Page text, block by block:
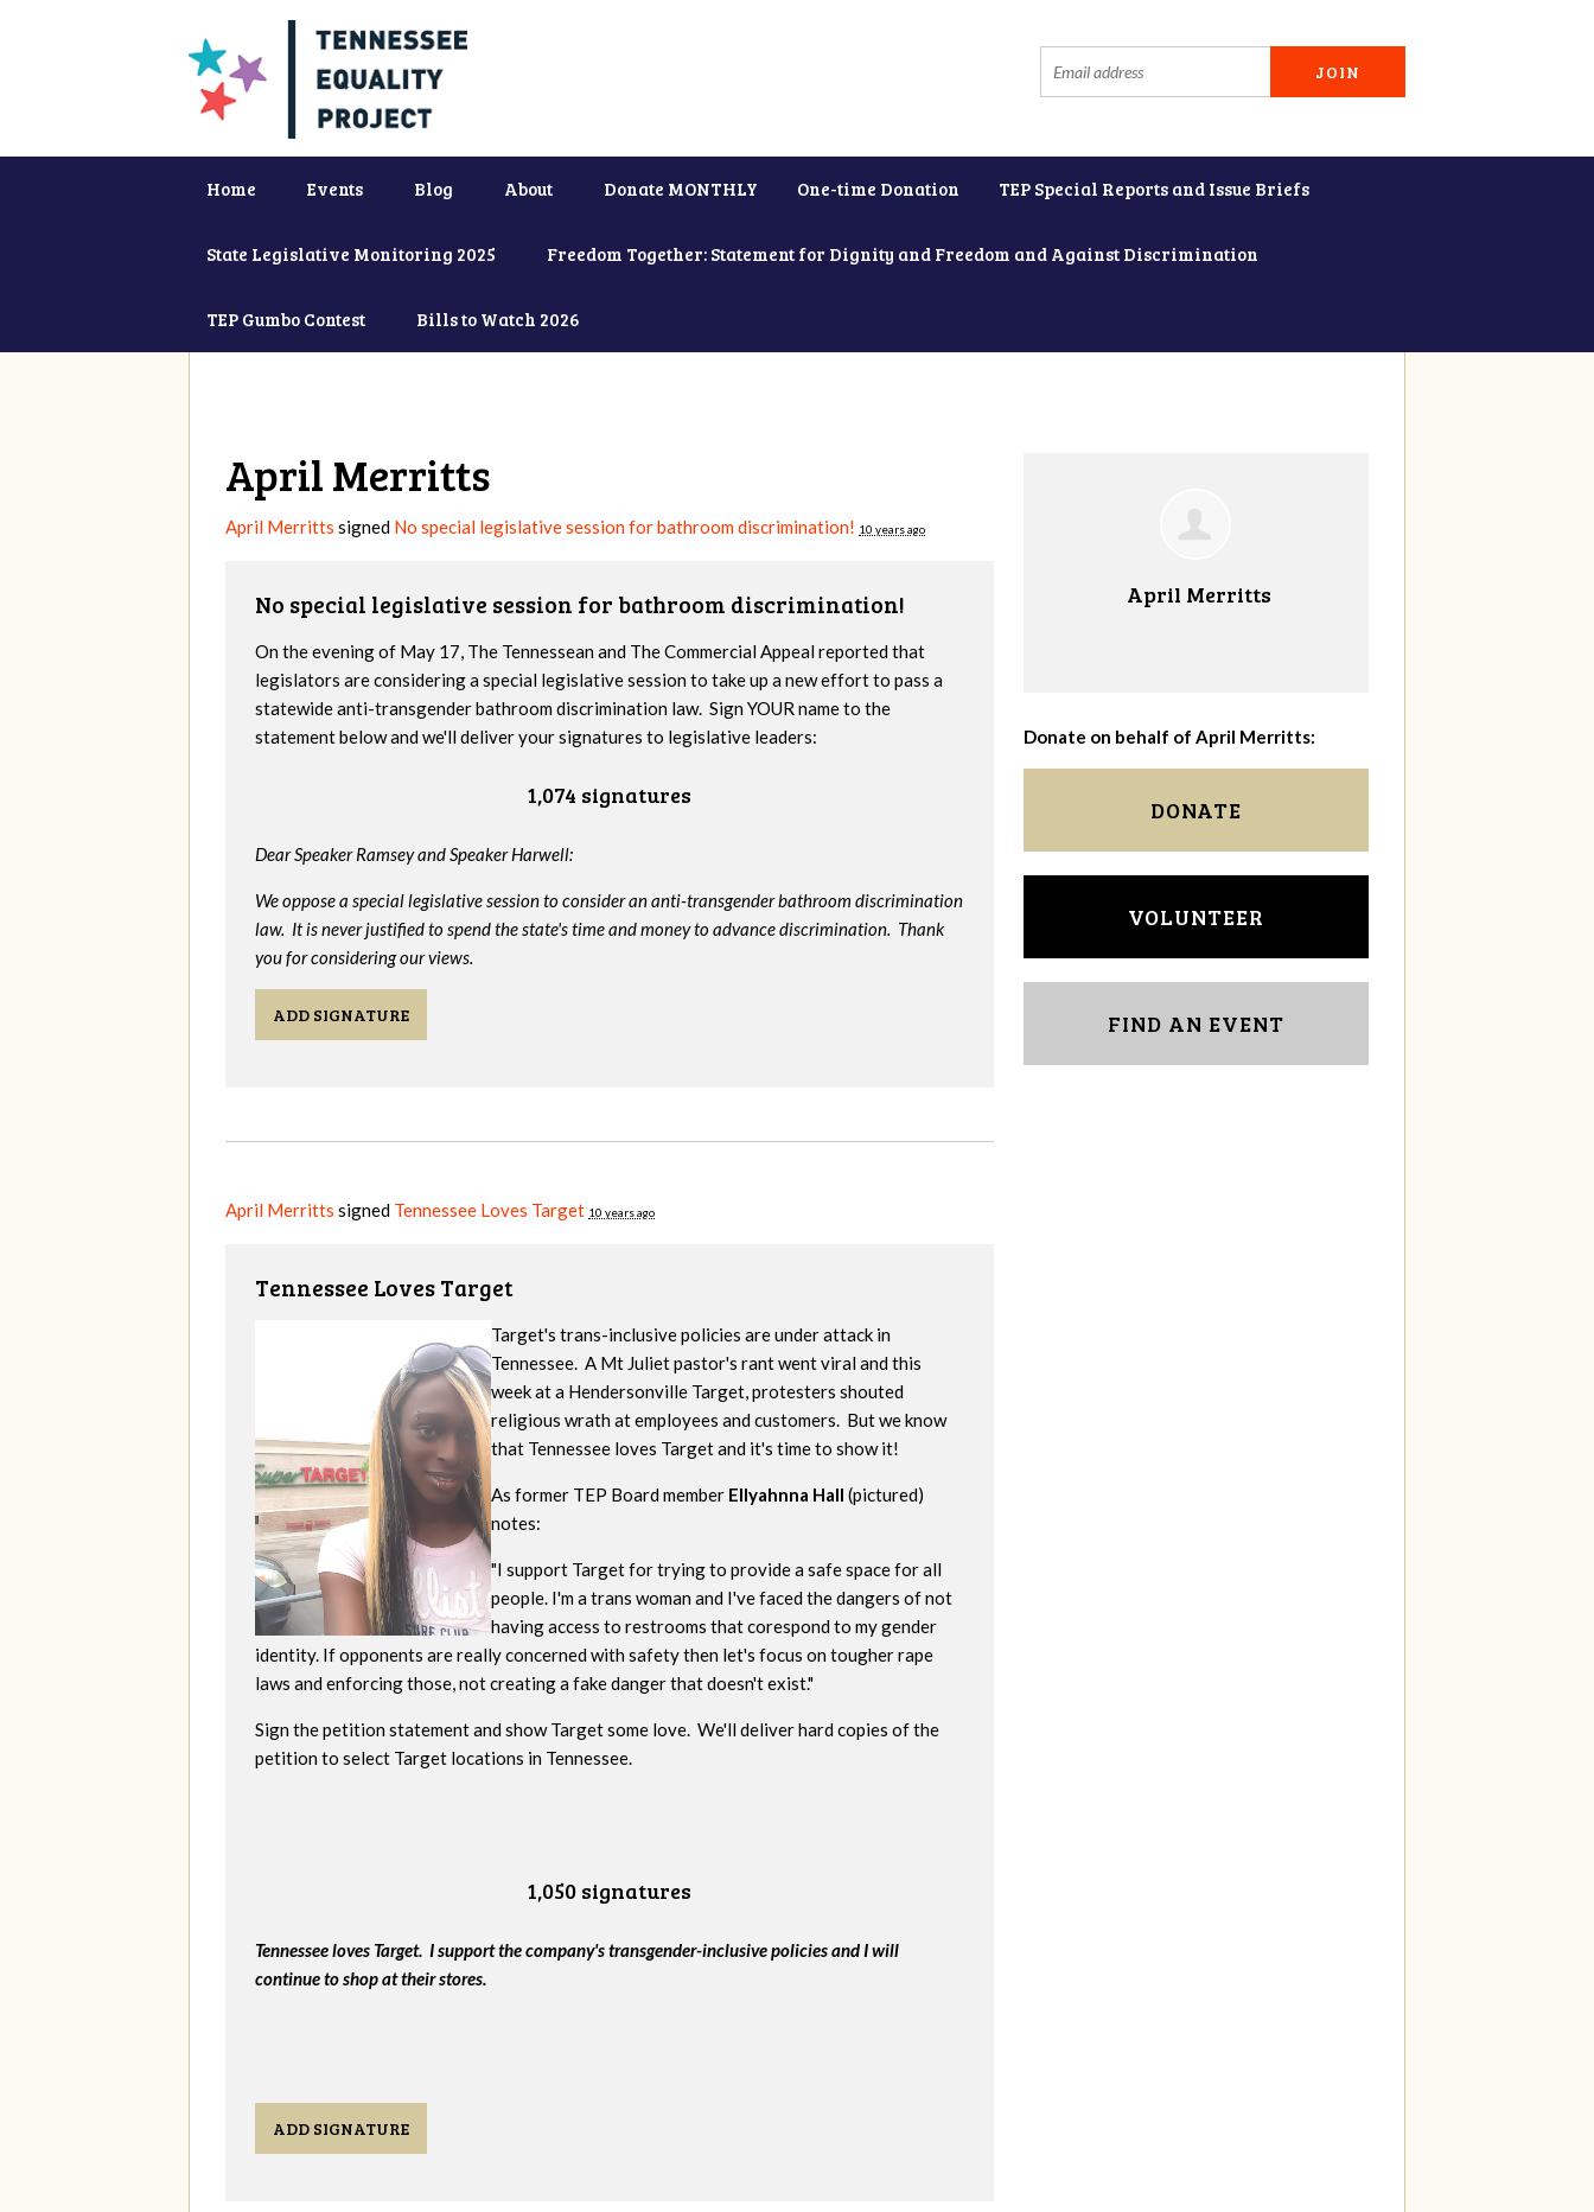
Home Events Blog About Donate MONTHLY One-time Donation TEP Special Reports and Issue Briefs
State Legislative Monitoring 2025 Freedom Together: Statement for Dignity and Freedom and Against Discrimination
TEP Gumbo Contest Bills to Watch 2026
April Merritts
April Merritts signed No special legislative session for bathroom discrimination! 10 years ago
No special legislative session for bathroom discrimination!
On the evening of May 17, The Tennessean and The Commercial Appeal reported that
legislators are considering a special legislative session to take up a new effort to pass a
statewide anti-transgender bathroom discrimination law. Sign YOUR name to the
statement below and we'll deliver your signatures to legislative leaders:
1,074 signatures
Dear Speaker Ramsey and Speaker Harwell:
We oppose a special legislative session to consider an anti-transgender bathroom discrimination
law. It is never justified to spend the state's time and money to advance discrimination. Thank
you for considering our views.
ADD SIGNATURE
April Merritts signed Tennessee Loves Target 10 years ago
Tennessee Loves Target
Target's trans-inclusive policies are under attack in
Tennessee. A Mt Juliet pastor's rant went viral and this
week at a Hendersonville Target, protesters shouted
religious wrath at employees and customers. But we know
that Tennessee loves Target and it's time to show it!
As former TEP Board member Ellyahnna Hall (pictured)
notes:
"I support Target for trying to provide a safe space for all
people. I'm a trans woman and I've faced the dangers of not
having access to restrooms that corespond to my gender
identity. If opponents are really concerned with safety then let's focus on tougher rape
laws and enforcing those, not creating a fake danger that doesn't exist."
Sign the petition statement and show Target some love. We'll deliver hard copies of the
petition to select Target locations in Tennessee.
1,050 signatures
Tennessee loves Target. I support the company's transgender-inclusive policies and I will
continue to shop at their stores.
ADD SIGNATURE
April Merritts
Donate on behalf of April Merritts:
DONATE
VOLUNTEER
FIND AN EVENT